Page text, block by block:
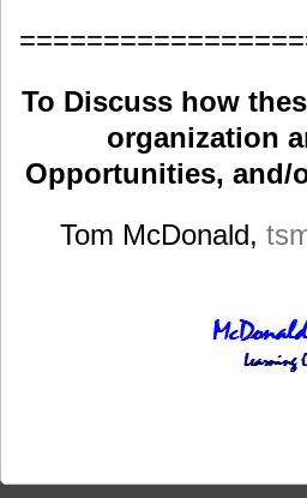
To Discuss how
organization
Opportunities, and/
Tom McDonald,